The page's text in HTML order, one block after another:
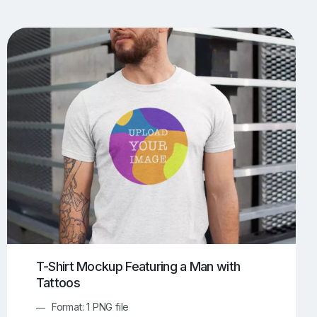
Book Mockups 330 Bottle Mockups 279
Flag Mockups Flyer Mockups 123
Mockups 42 iMac Mockups
Magazine Mockups 153 Merch Mockups
Print Mockups 1268 Screen Mockups
91 Online Mockup Generator
T-Shirt Mockup Featuring a Man with
Tattoos
Format: 1 PNG file